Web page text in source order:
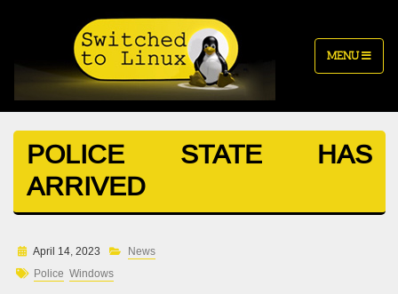
MENU
POLICE STATE HAS
ARRIVED
April 14, 2023
News
Police Windows